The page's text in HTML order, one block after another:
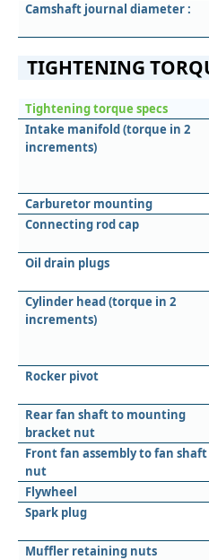
Camshaft journal diameter :
TIGHTENING
Tightening torque specs
Intake manifold (torque in 2
increments)
Carburetor mounting
Connecting rod cap
Oil drain plugs
Cylinder head (torque in 2
increments)
Rocker pivot
Rear fan shaft to mounting
bracket nut
Front fan assembly to fan shaft
nut
Flywheel
Spark plug
Muffler retaining nuts